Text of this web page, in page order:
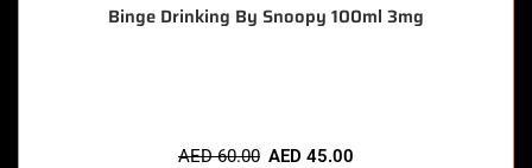
Binge Drinking By Snoopy 100ml 3mg
AED60.00 AED 45.00